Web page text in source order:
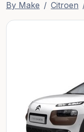
By Make Citroen